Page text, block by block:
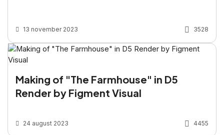
13 november 2023 3528
Making of "The Farmhouse" in D5
Render by Figment Visual
24 august 2023 4455